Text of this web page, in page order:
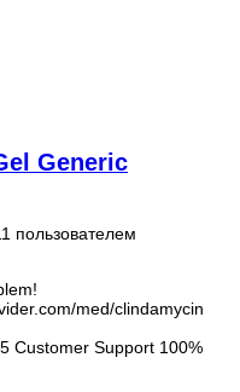
Generic
пользователем
med/clindamycin
Customer Support 100%